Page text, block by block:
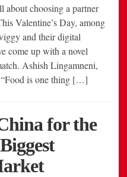
about choosing a partner
Valentine’s Day, among
and their digital
come up with a novel
Ashish Lingamneni,
is one thing […]
for the